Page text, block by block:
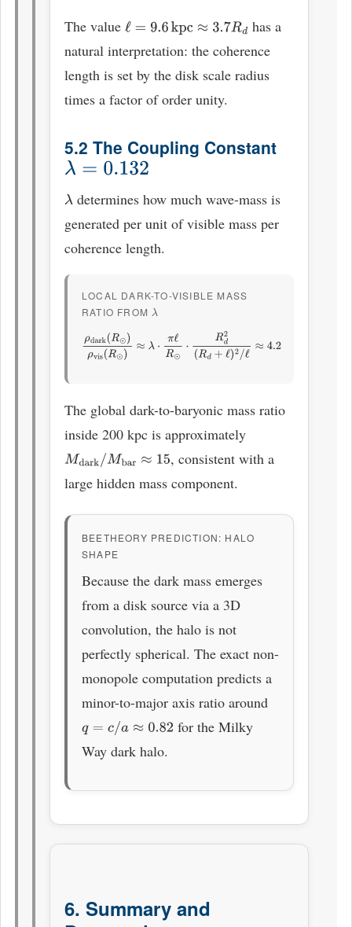
The value ℓ =9.6kpc≈3.7R d
has a
natural interpretation: the coherence
length is set by the disk scale radius
times a factor of order unity.
5.2 The Coupling Constant
λ =0.132
λdetermines how much wave-mass is
generated per unit of visible mass per
coherence length.
LOCAL DARK-TO-VISIBLE MASS
RATIO FROM Λ
ρdark(R⊙) ρvis( ⊙)≈ ⊙⋅R d+ℓ )2/
ℓ≈4.2
The global dark-to-baryonic mass ratio
inside 200 kpc is approximately
Mdark/Mbar ≈15
, consistent with a
large hidden mass component.
BEETHEORY PREDICTION: HALO
SHAPE
Because the dark mass emerges
from a disk source via a 3D
convolution, the halo is not
perfectly spherical. The exact non-
monopole computation predicts a
minor-to-major axis ratio around
q =c a≈0.82
for the Milky
Way dark halo.
6. Summary and